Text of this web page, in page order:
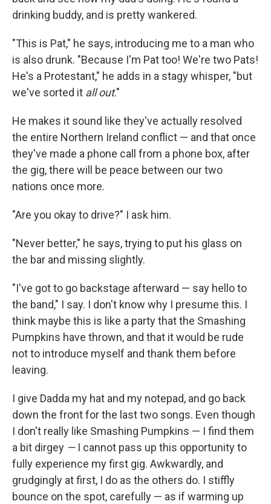
drinking buddy, and is pretty wankered.
"This is Pat," he says, introducing me to a man who
is also drunk. "Because I'm Pat too! We're two Pats!
He's a Protestant," he adds in a stagy whisper, "but
we've sorted it all out."
He makes it sound like they've actually resolved
the entire Northern Ireland conflict — and that once
they've made a phone call from a phone box, after
the gig, there will be peace between our two
nations once more.
"Are you okay to drive?" I ask him.
"Never better," he says, trying to put his glass on
the bar and missing slightly.
"I've got to go backstage afterward — say hello to
the band," I say. I don't know why I presume this. I
think maybe this is like a party that the Smashing
Pumpkins have thrown, and that it would be rude
not to introduce myself and thank them before
leaving.
I give Dadda my hat and my notepad, and go back
down the front for the last two songs. Even though
I don't really like Smashing Pumpkins — I find them
a bit dirgey — I cannot pass up this opportunity to
fully experience my first gig. Awkwardly, and
grudgingly at first, I do as the others do. I stiffly
bounce on the spot, carefully — as if warming up